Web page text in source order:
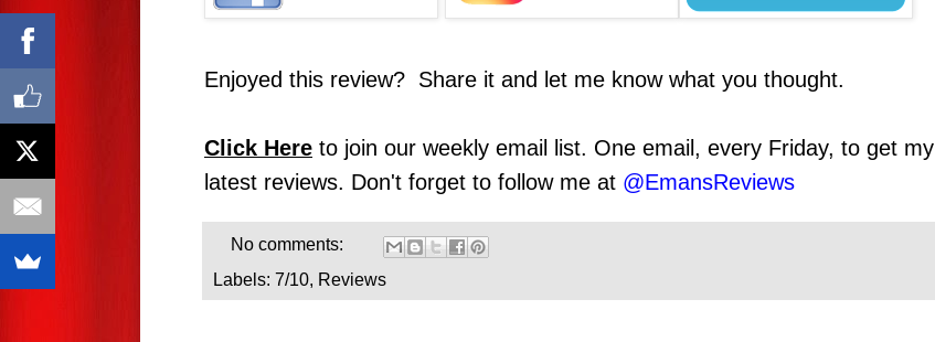
Enjoyed this review? Share it and let me know what you thought.
Click Here to join our weekly email list. One email, every Friday, to get my
latest reviews. Don't forget to follow me at @EmansReviews
No comments:
Labels: 7/10, Reviews